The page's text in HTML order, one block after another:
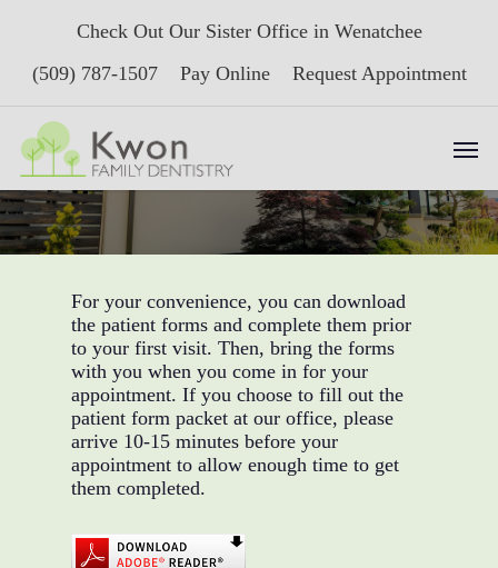
content
Check Out Our Sister Office in Wenatchee
(509) 787-1507
Pay Online Request Appointment
Menu
New Patient Forms
For your convenience, you can download
the patient forms and complete them prior
to your first visit. Then, bring the forms
with you when you come in for your
appointment. If you choose to fill out the
patient form packet at our office, please
arrive 10-15 minutes before your
appointment to allow enough time to get
them completed.